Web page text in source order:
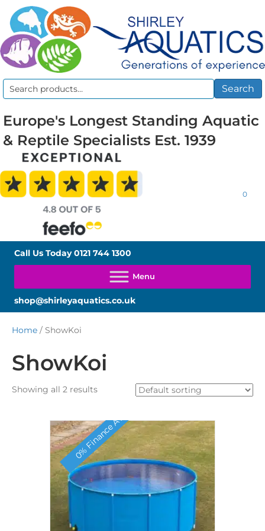
Search
Search
Europe's Longest Standing Aquatic
& Reptile Specialists Est. 1939
0
Call Us Today0121 744 1300
shop@shirleyaquatics.co.uk
Home / ShowKoi
ShowKoi
Showing all 2 results
0% Finance Available